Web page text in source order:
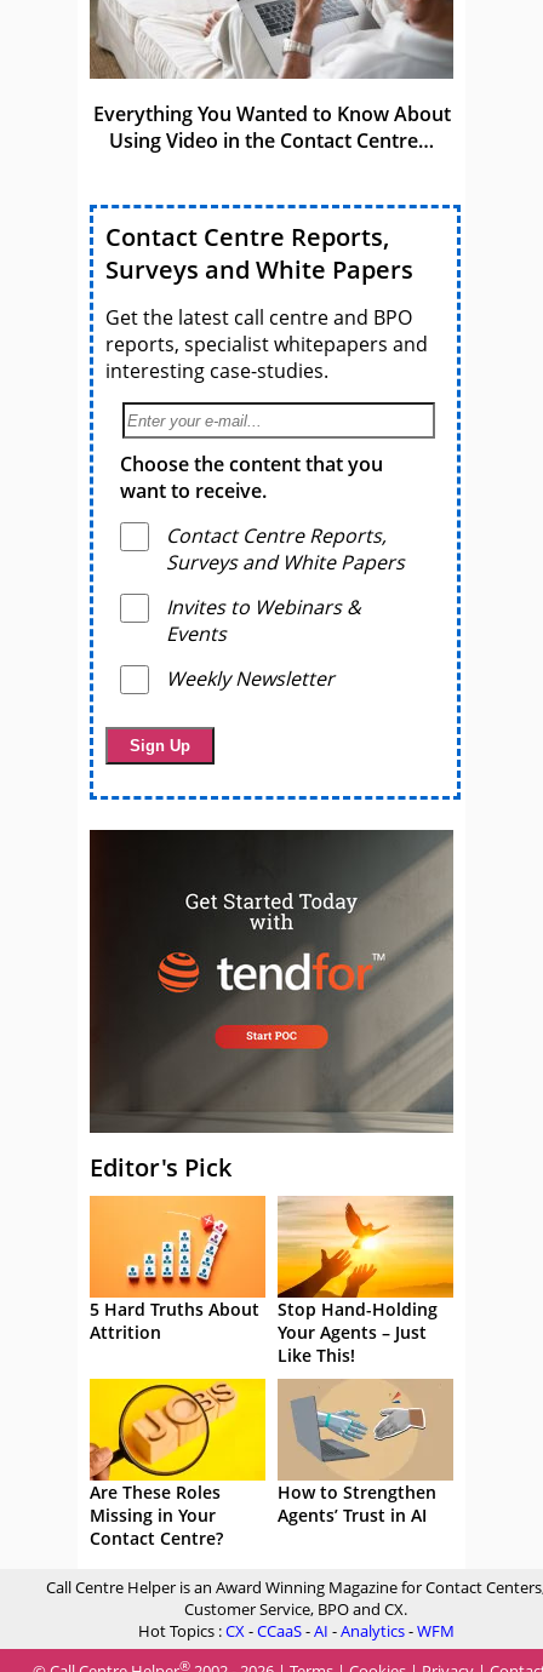
Everything You Wanted to Know About
Using Video in the Contact Centre…
Contact Centre Reports,
Surveys and White Papers
Get the latest call centre and BPO
reports, specialist whitepapers and
interesting case-studies.
Choose the content that you
want to receive.
Contact Centre Reports,
Surveys and White Papers
Invites to Webinars &
Events
Weekly Newsletter
Editor's Pick
5 Hard Truths About
Attrition
Stop Hand-Holding
Your Agents – Just
Like This!
Are These Roles
Missing in Your
Contact Centre?
How to Strengthen
Agents’ Trust in AI
Call Centre Helper is an Award Winning Magazine for Contact
Customer Service, BPO and CX.
Hot Topics :CX-CCaaS-AI -Analytics-WFM
®